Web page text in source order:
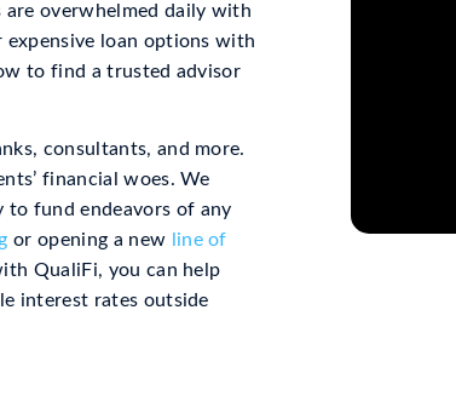
are overwhelmed daily with
loan options with
to find a trusted advisor
consultants, and more.
financial woes. We
fund endeavors of any
or opening a new line of
QualiFi, you can help
interest rates outside